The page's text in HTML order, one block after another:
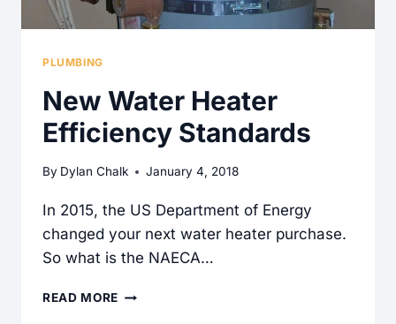
PLUMBING
New Water Heater
Efficiency Standards
By Dylan Chalk January 4, 2018
In 2015, the US Department of Energy
changed your next water heater purchase.
So what is the NAECA…
READ MORE NEW